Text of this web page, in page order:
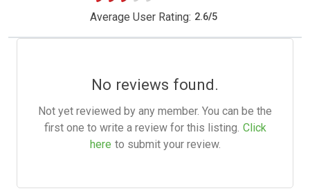
Average User Rating: 2.6/5
No reviews found.
Not yet reviewed by any member. You can be the
first one to write a review for this listing. Click
here to submit your review.